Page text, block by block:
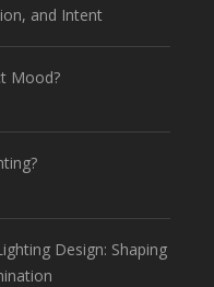
and Intent
Mood?
Design: Shaping